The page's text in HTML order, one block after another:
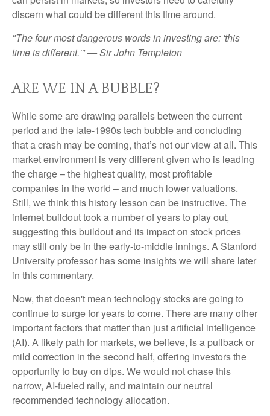
discern what could be different this time around.
"The four most dangerous words in investing are: 'this
time is different.'" — Sir John Templeton
ARE WE IN A BUBBLE?
While some are drawing parallels between the current
period and the late-1990s tech bubble and concluding
that a crash may be coming, that’s not our view at all. This
market environment is very different given who is leading
the charge – the highest quality, most profitable
companies in the world – and much lower valuations.
Still, we think this history lesson can be instructive. The
internet buildout took a number of years to play out,
suggesting this buildout and its impact on stock prices
may still only be in the early-to-middle innings. A Stanford
University professor has some insights we will share later
in this commentary.
Now, that doesn't mean technology stocks are going to
continue to surge for years to come. There are many other
important factors that matter than just artificial intelligence
(AI). A likely path for markets, we believe, is a pullback or
mild correction in the second half, offering investors the
opportunity to buy on dips. We would not chase this
narrow, AI-fueled rally, and maintain our neutral
recommended technology allocation.